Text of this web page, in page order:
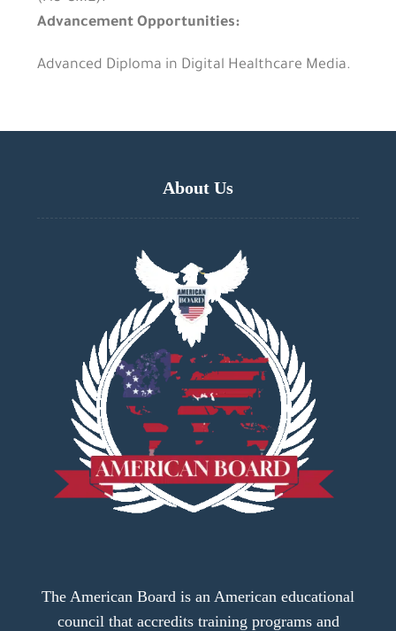
Advancement Opportunities:
Advanced Diploma in Digital Healthcare Media.
About Us
The American Board is an American educational
council that accredits training programs and